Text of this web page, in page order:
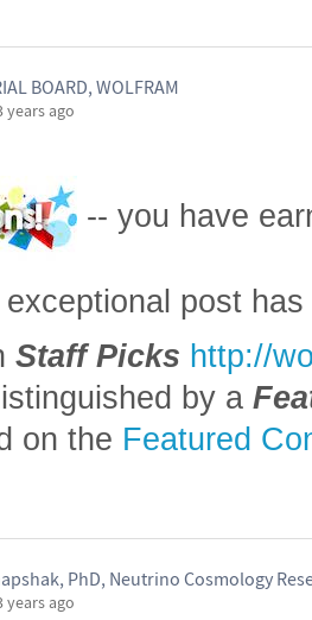
BOARD, WOLFRAM
years ago
-- you have
exceptional post
Staff Picks http://
by a
on the Featured
PhD, Neutrino Cosmology
years ago